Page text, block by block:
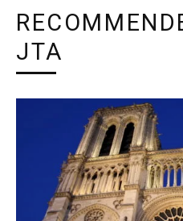
JTA